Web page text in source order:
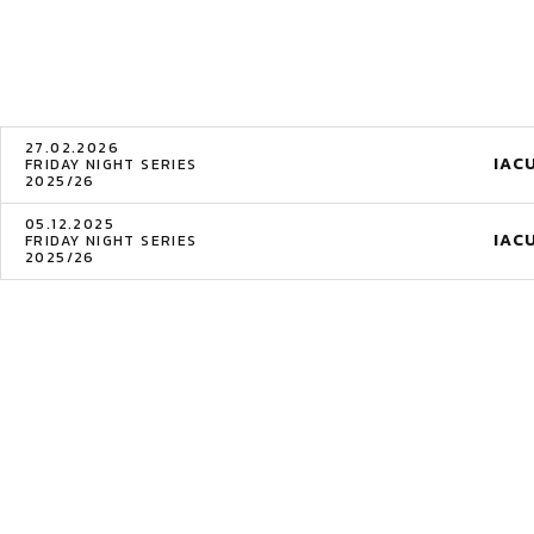
27.02.2026
FRIDAY NIGHT SERIES
2025/26
05.12.2025
FRIDAY NIGHT SERIES
2025/26